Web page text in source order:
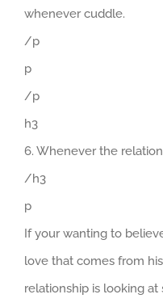
whenever cuddle.
/p
p
/p
h3
6. Whenever the
/h3
p
If your wanting to
love that comes from
relationship is looking